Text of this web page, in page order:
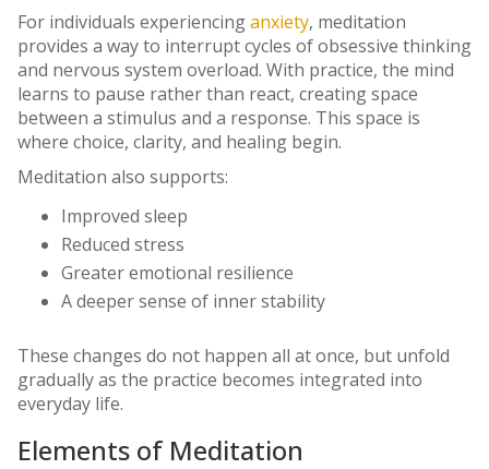
For individuals experiencinganxiety, meditation
provides a way to interrupt cycles of obsessive thinking
and nervous system overload. With practice, the mind
learns to pause rather than react, creating space
between a stimulus and a response. This space is
where choice, clarity, and healing begin.
Meditation also supports:
Improved sleep
Reduced stress
Greater emotional resilience
A deeper sense of inner stability
These changes do not happen all at once, but unfold
gradually as the practice becomes integrated into
everyday life.
Elements of Meditation